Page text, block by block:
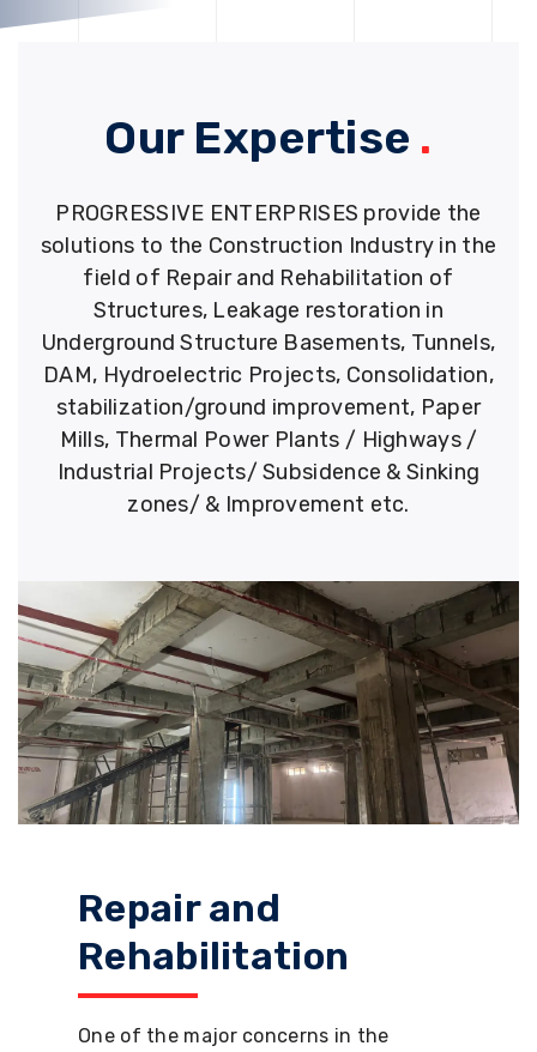
Our Expertise .
PROGRESSIVE ENTERPRISES provide the
solutions to the Construction Industry in the
field of Repair and Rehabilitation of
Structures, Leakage restoration in
Underground Structure Basements, Tunnels,
DAM, Hydroelectric Projects, Consolidation,
stabilization/ground improvement, Paper
Mills, Thermal Power Plants / Highways /
Industrial Projects/ Subsidence & Sinking
zones/ & Improvement etc.
Repair and
Rehabilitation
One of the major concerns in the